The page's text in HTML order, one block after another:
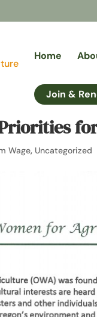
Home
Join &
Wage, Uncategorized